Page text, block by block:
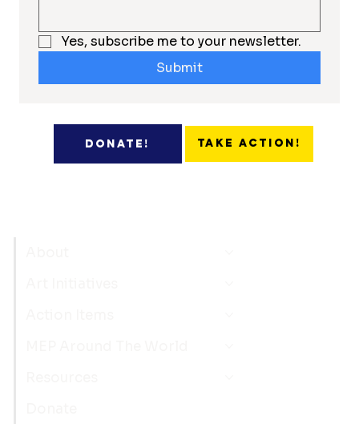
Yes, subscribe me to your newsletter.
Submit
Donate! Take Action!